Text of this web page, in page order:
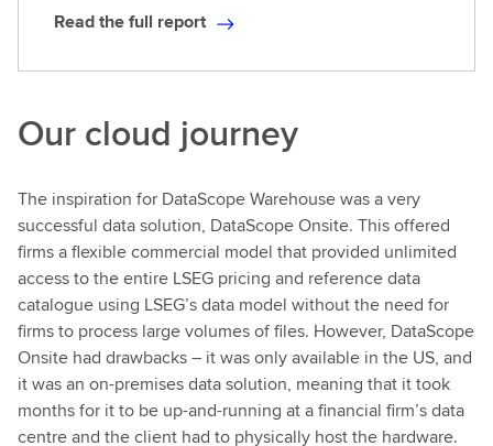
R
t
e
f
u
l
l
r
e
p
o
r
Read the full report
Our cloud journey
The inspiration for DataScope Warehouse was a very
successful data solution, DataScope Onsite. This offered
firms a flexible commercial model that provided unlimited
access to the entire LSEG pricing and reference data
catalogue using LSEG’s data model without the need for
firms to process large volumes of files. However, DataScope
Onsite had drawbacks – it was only available in the US, and
it was an on-premises data solution, meaning that it took
months for it to be up-and-running at a financial firm’s data
centre and the client had to physically host the hardware.